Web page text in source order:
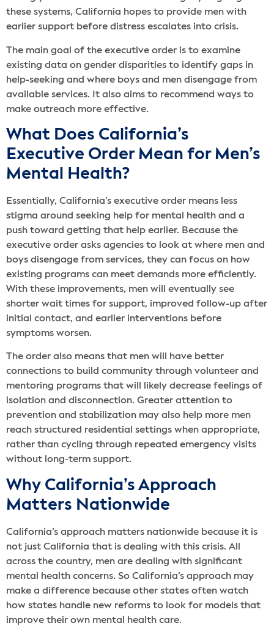
these systems, California hopes to provide men with
earlier support before distress escalates into crisis.
The main goal of the executive order is to examine
existing data on gender disparities to identify gaps in
help-seeking and where boys and men disengage from
available services. It also aims to recommend ways to
make outreach more effective.
What Does California’s
Executive Order Mean for Men’s
Mental Health?
Essentially, California’s executive order means less
stigma around seeking help for mental health and a
push toward getting that help earlier. Because the
executive order asks agencies to look at where men and
boys disengage from services, they can focus on how
existing programs can meet demands more efficiently.
With these improvements, men will eventually see
shorter wait times for support, improved follow-up after
initial contact, and earlier interventions before
symptoms worsen.
The order also means that men will have better
connections to build community through volunteer and
mentoring programs that will likely decrease feelings of
isolation and disconnection. Greater attention to
prevention and stabilization may also help more men
reach structured residential settings when appropriate,
rather than cycling through repeated emergency visits
without long-term support.
Why California’s Approach
Matters Nationwide
California’s approach matters nationwide because it is
not just California that is dealing with this crisis. All
across the country, men are dealing with significant
mental health concerns. So California’s approach may
make a difference because other states often watch
how states handle new reforms to look for models that
improve their own mental health care.